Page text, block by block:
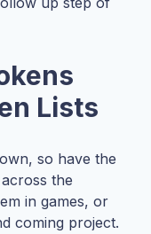
Lists
so have the
the
in games, or
coming project.